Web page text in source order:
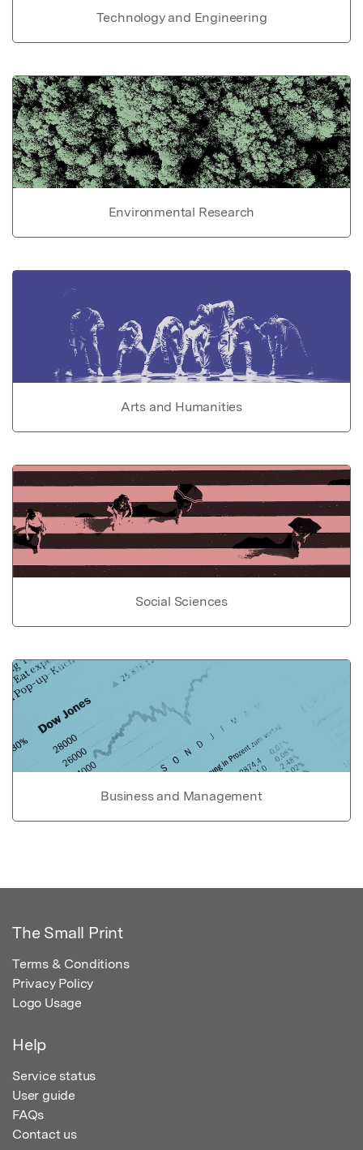
Technology and Engineering
Environmental Research
Arts and Humanities
Social Sciences
Business and Management
The Small Print
Terms & Conditions
Privacy Policy
Logo Usage
Help
Service status
User guide
FAQs
Contact us